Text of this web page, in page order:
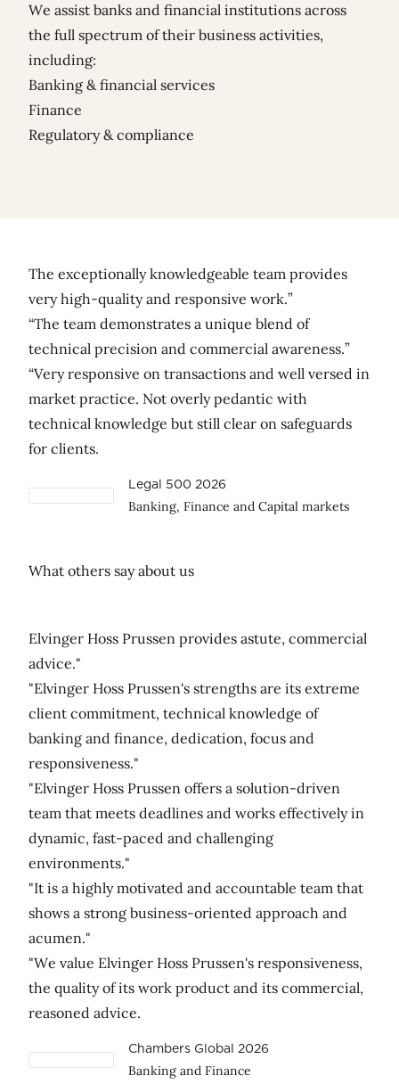
We assist banks and financial institutions across
the full spectrum of their business activities,
including:
Banking & financial services
Finance
Regulatory & compliance
The exceptionally knowledgeable team provides
very high-quality and responsive work.”
“The team demonstrates a unique blend of
technical precision and commercial awareness.”
“Very responsive on transactions and well versed in
market practice. Not overly pedantic with
technical knowledge but still clear on safeguards
for clients.
Legal 500 2026
Banking, Finance and Capital markets
What others say about us
Elvinger Hoss Prussen provides astute, commercial
advice."
"Elvinger Hoss Prussen's strengths are its extreme
client commitment, technical knowledge of
banking and finance, dedication, focus and
responsiveness."
"Elvinger Hoss Prussen offers a solution-driven
team that meets deadlines and works effectively in
dynamic, fast-paced and challenging
environments."
"It is a highly motivated and accountable team that
shows a strong business-oriented approach and
acumen."
"We value Elvinger Hoss Prussen's responsiveness,
the quality of its work product and its commercial,
reasoned advice.
Chambers Global 2026
Banking and Finance